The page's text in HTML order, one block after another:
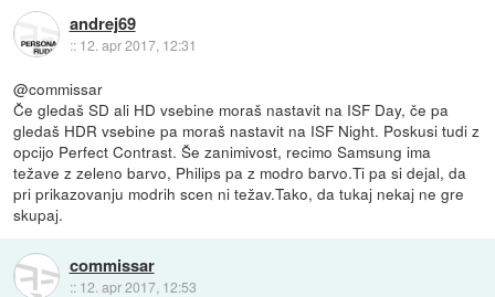
andrej69
:: 12. apr 2017, 12:31
@commissar
Če gledaš SD ali HD vsebine moraš nastavit na ISF Day, če pa
gledaš HDR vsebine pa moraš nastavit na ISF Night. Poskusi tudi z
opcijo Perfect Contrast. Še zanimivost, recimo Samsung ima
težave z zeleno barvo, Philips pa z modro barvo.Ti pa si dejal, da
pri prikazovanju modrih scen ni težav.Tako, da tukaj nekaj ne gre
skupaj.
commissar
:: 12. apr 2017, 12:53